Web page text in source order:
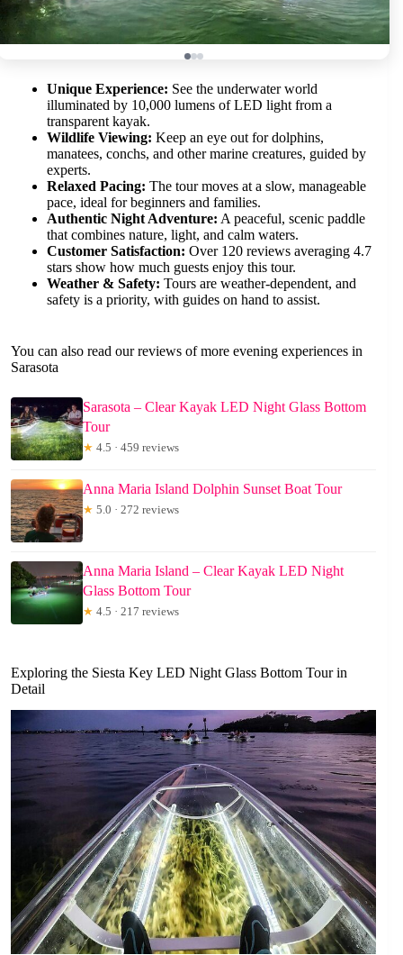
Unique Experience: See the underwater world
illuminated by 10,000 lumens of LED light from a
transparent kayak.
Wildlife Viewing: Keep an eye out for dolphins,
manatees, conchs, and other marine creatures, guided by
experts.
Relaxed Pacing: The tour moves at a slow, manageable
pace, ideal for beginners and families.
Authentic Night Adventure: A peaceful, scenic paddle
that combines nature, light, and calm waters.
Customer Satisfaction: Over 120 reviews averaging 4.7
stars show how much guests enjoy this tour.
Weather & Safety: Tours are weather-dependent, and
safety is a priority, with guides on hand to assist.
You can also read our reviews of more evening experiences in
Sarasota
Sarasota – Clear Kayak LED Night Glass Bottom
Tour
★ 4.5 · 459 reviews
Anna Maria Island Dolphin Sunset Boat Tour
★ 5.0 · 272 reviews
Anna Maria Island – Clear Kayak LED Night
Glass Bottom Tour
★ 4.5 · 217 reviews
Exploring the Siesta Key LED Night Glass Bottom Tour in
Detail